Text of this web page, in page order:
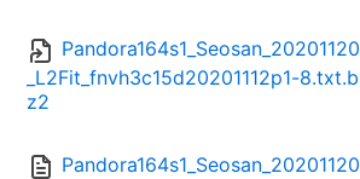
Pandora164s1_Seosan_20201120
_L2Fit_fnvh3c15d20201112p1-8.txt.b
z2
Pandora164s1_Seosan_20201120